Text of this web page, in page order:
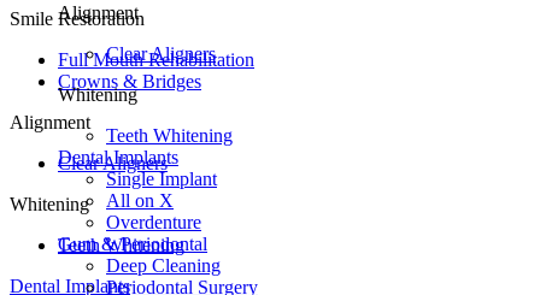
Smile Restoration
Full Mouth Rehabilitation
Crowns & Bridges
Alignment
Clear Aligners
Whitening
Teeth Whitening
Dental Implants
Alignment
Clear Aligners
Whitening
Teeth Whitening
Dental Implants
Single Implant
All on X
Overdenture
Gum & Periodontal
Deep Cleaning
Periodontal Surgery